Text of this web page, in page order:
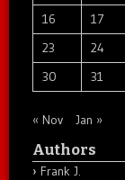
16
17
23
24
30
31
« Nov Jan »
Authors
Frank J.